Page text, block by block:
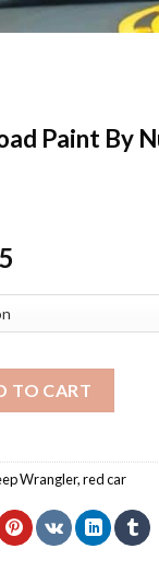
Paint By
TO CART
Wrangler,red car